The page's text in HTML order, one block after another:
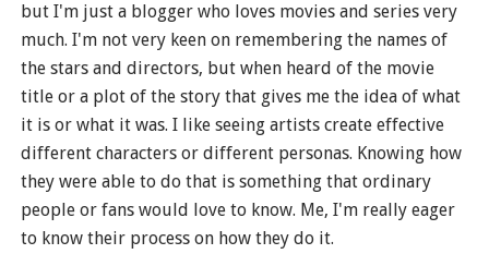
but I'm just a blogger who loves movies and series very
much. I'm not very keen on remembering the names of
the stars and directors, but when heard of the movie
title or a plot of the story that gives me the idea of what
it is or what it was. I like seeing artists create effective
different characters or different personas. Knowing how
they were able to do that is something that ordinary
people or fans would love to know. Me, I'm really eager
to know their process on how they do it.